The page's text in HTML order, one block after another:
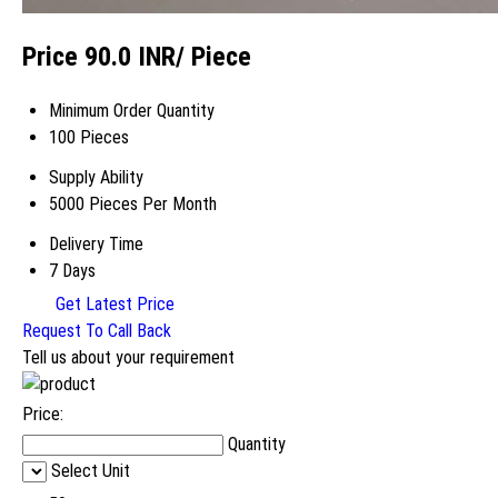
Price 90.0 INR/ Piece
Minimum Order Quantity
100 Pieces
Supply Ability
5000 Pieces Per Month
Delivery Time
7 Days
Get Latest Price
Request To Call Back
Tell us about your requirement
Price:
Quantity
Select Unit